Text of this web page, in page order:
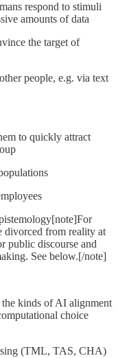
respond to stimuli
amounts of data
the target of
people, e.g. via text
to quickly attract
divorced from reality at
public discourse and
See below.[/note]
kinds of AI alignment
choice
(TML, TAS, CHA)